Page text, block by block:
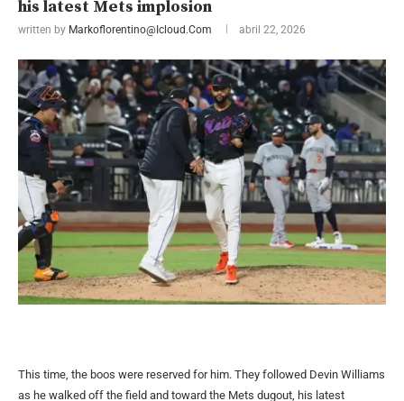
his latest Mets implosion
written by Markoflorentino@icloud.com abril 22, 2026
This time, the boos were reserved for him. They followed Devin Williams
as he walked off the field and toward the Mets dugout, his latest